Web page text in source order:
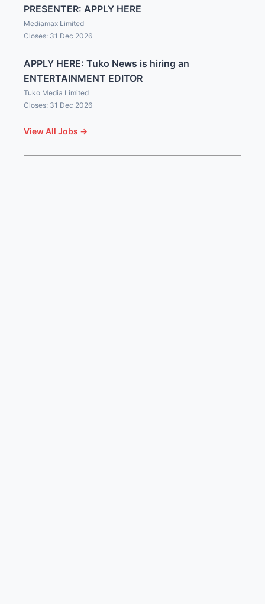
PRESENTER: APPLY HERE
Mediamax Limited
Closes: 31 Dec 2026
APPLY HERE: Tuko News is hiring an
ENTERTAINMENT EDITOR
Tuko Media Limited
Closes: 31 Dec 2026
View All Jobs →